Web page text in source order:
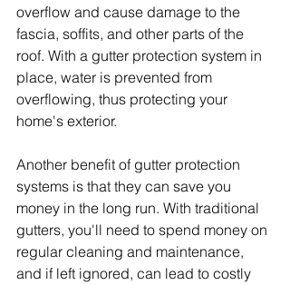
overflow and cause damage to the
fascia, soffits, and other parts of the
roof. With a gutter protection system in
place, water is prevented from
overflowing, thus protecting your
home's exterior.
Another benefit of gutter protection
systems is that they can save you
money in the long run. With traditional
gutters, you'll need to spend money on
regular cleaning and maintenance,
and if left ignored, can lead to costly